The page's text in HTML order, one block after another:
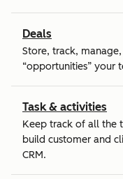
Deals
Store, track,
“opportunities” your
Task & activities
Keep track of all the
build customer and
CRM.